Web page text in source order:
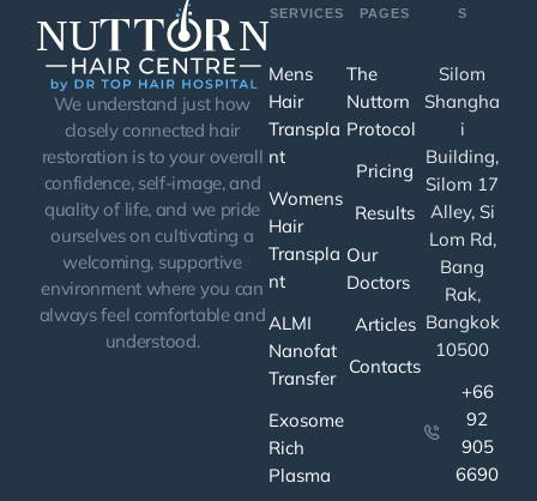
We understand just how
closely connected hair
restoration is to your overall
confidence, self-image, and
quality of life, and we pride
ourselves on cultivating a
welcoming, supportive
environment where you can
always feel comfortable and
understood.
SERVICES
Mens
Hair
Transpla
nt
Womens
Hair
Transpla
nt
ALMI
Nanofat
Transfer
Exosome
Rich
Plasma
PAGES
The
Nuttorn
Protocol
Pricing
Results
Our
Doctors
Articles
Contacts
S
Silom
Shangha
i
Building,
Silom 17
Alley, Si
Lom Rd,
Bang
Rak,
Bangkok
10500
+66
92
905
6690